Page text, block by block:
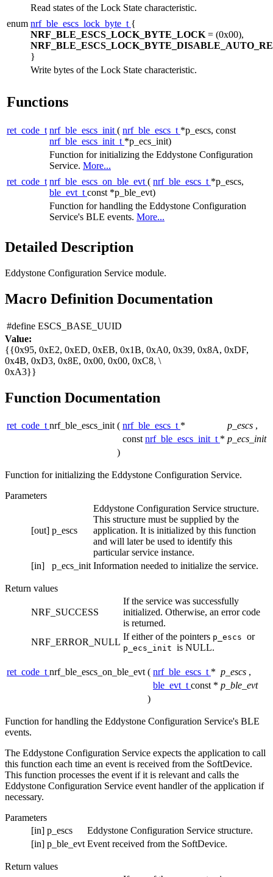
Read states of the Lock State characteristic.
enum nrf_ble_escs_lock_byte_t {
NRF_BLE_ESCS_LOCK_BYTE_LOCK = (0x00),
}
Write bytes of the Lock State characteristic.
Functions
ret_code_t nrf_ble_escs_init ( nrf_ble_escs_t *p_escs, const
nrf_ble_escs_init_t *p_ecs_init)
Function for initializing the Eddystone Configuration
Service. More...
ret_code_t nrf_ble_escs_on_ble_evt ( nrf_ble_escs_t *p_escs,
ble_evt_t const *p_ble_evt)
Function for handling the Eddystone Configuration
Service's BLE events. More...
Detailed Description
Eddystone Configuration Service module.
Macro Definition Documentation
#define ESCS_BASE_UUID
Value:
{{0x95, 0xE2, 0xED, 0xEB, 0x1B, 0xA0, 0x39, 0x8A, 0xDF,
0x4B, 0xD3, 0x8E, 0x00, 0x00, 0xC8, \
0xA3}}
Function Documentation
ret_code_t nrf_ble_escs_init ( nrf_ble_escs_t * p_escs ,
const nrf_ble_escs_init_t * p_ecs_init
)
Function for initializing the Eddystone Configuration Service.
Parameters
[out] p_escs
Eddystone Configuration Service structure.
This structure must be supplied by the
application. It is initialized by this function
and will later be used to identify this
particular service instance.
[in]
p_ecs_init Information needed to initialize the service.
Return values
NRF_SUCCESS
If the service was successfully
initialized. Otherwise, an error code
is returned.
NRF_ERROR_NULL
If either of the pointers p_escs or
p_ecs_init is NULL.
ret_code_t nrf_ble_escs_on_ble_evt ( nrf_ble_escs_t * p_escs ,
ble_evt_t const * p_ble_evt
)
Function for handling the Eddystone Configuration Service's BLE
events.
The Eddystone Configuration Service expects the application to call
this function each time an event is received from the SoftDevice.
This function processes the event if it is relevant and calls the
Eddystone Configuration Service event handler of the application if
necessary.
Parameters
[in] p_escs
Eddystone Configuration Service structure.
[in] p_ble_evt Event received from the SoftDevice.
Return values